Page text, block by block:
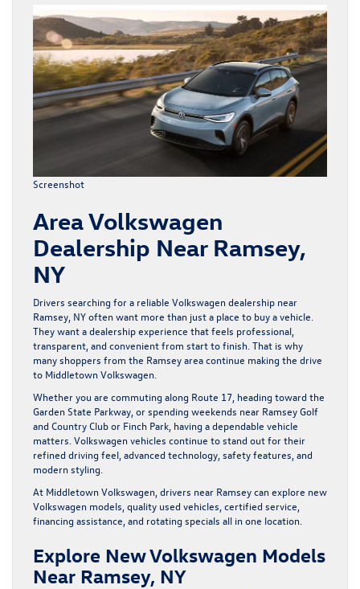
Screenshot
Area Volkswagen
Dealership Near Ramsey,
NY
Drivers searching for a reliable Volkswagen dealership near
Ramsey, NY often want more than just a place to buy a vehicle.
They want a dealership experience that feels professional,
transparent, and convenient from start to finish. That is why
many shoppers from the Ramsey area continue making the drive
to Middletown Volkswagen.
Whether you are commuting along Route 17, heading toward the
Garden State Parkway, or spending weekends near Ramsey Golf
and Country Club or Finch Park, having a dependable vehicle
matters. Volkswagen vehicles continue to stand out for their
refined driving feel, advanced technology, safety features, and
modern styling.
At Middletown Volkswagen, drivers near Ramsey can explore new
Volkswagen models, quality used vehicles, certified service,
financing assistance, and rotating specials all in one location.
Explore New Volkswagen Models
Near Ramsey, NY